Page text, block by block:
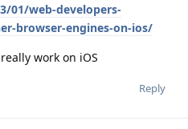
01/web-developers-
browser-engines-on-ios/
work on iOS
Reply